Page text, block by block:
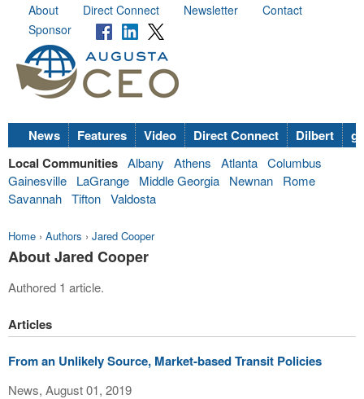
About Direct Connect Newsletter
Contact
Sponsor
News Features Video Direct Connect Dilbert
Local Communities Albany Athens Atlanta Columbus
Gainesville
LaGrange Middle Georgia Newnan
Rome
Savannah Tifton Valdosta
Home › Authors › Jared Cooper
About Jared Cooper
Authored 1 article.
Articles
From an Unlikely Source, Market-based Transit Policies
News, August 01, 2019